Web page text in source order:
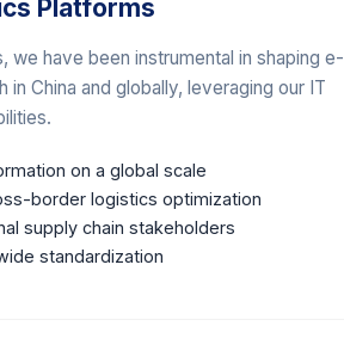
Platforms
we have been instrumental in shaping e-
China and globally, leveraging our IT
on a global scale
border logistics optimization
supply chain stakeholders
standardization